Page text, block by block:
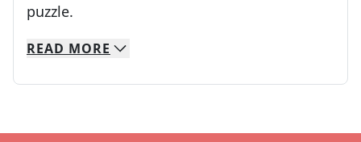
puzzle.
We specialize in solving many of your favorite
Whether you're a daily crossword enthusiast
READ MORE